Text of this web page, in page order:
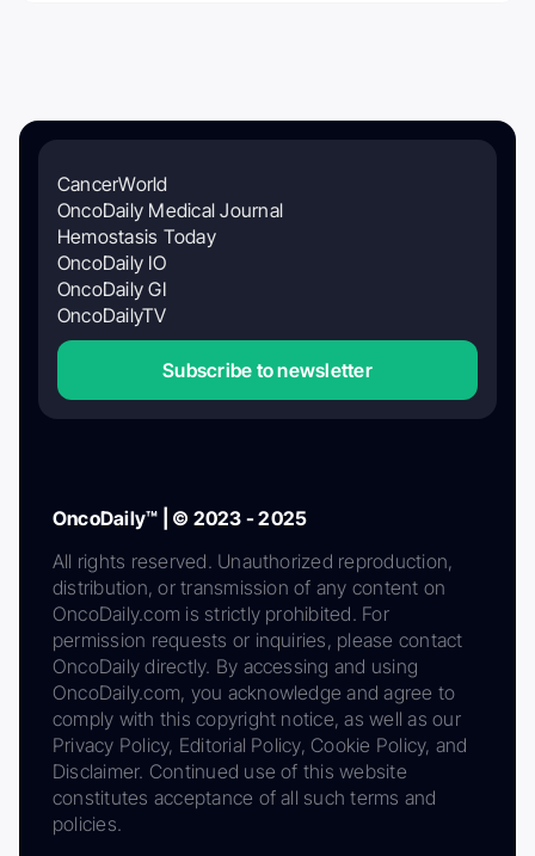
CancerWorld
OncoDaily Medical Journal
Hemostasis Today
OncoDaily IO
OncoDaily GI
OncoDailyTV
Subscribe to newsletter
OncoDaily™ | © 2023 - 2025
All rights reserved. Unauthorized reproduction,
distribution, or transmission of any content on
OncoDaily.com is strictly prohibited. For
permission requests or inquiries, please contact
OncoDaily directly. By accessing and using
OncoDaily.com, you acknowledge and agree to
comply with this copyright notice, as well as our
Privacy Policy, Editorial Policy, Cookie Policy, and
Disclaimer. Continued use of this website
constitutes acceptance of all such terms and
policies.